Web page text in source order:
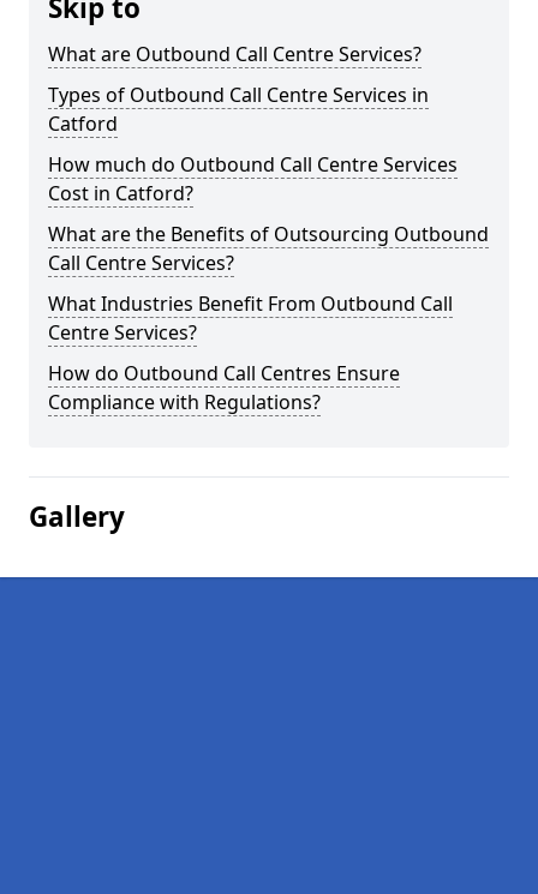
Skip to
What are Outbound Call Centre Services?
Types of Outbound Call Centre Services in
Catford
How much do Outbound Call Centre Services
Cost in Catford?
What are the Benefits of Outsourcing Outbound
Call Centre Services?
What Industries Benefit From Outbound Call
Centre Services?
How do Outbound Call Centres Ensure
Compliance with Regulations?
Gallery